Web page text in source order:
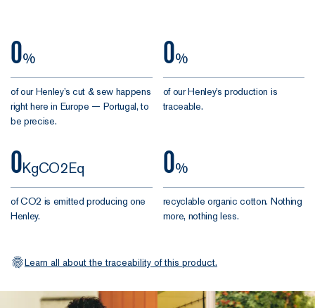
This is the
10th version
of our Henley
since it made
2020. Since
then, over
have added it
say it's won a
0%
of our Henley’s cut & sew happens
right here in Europe — Portugal, to
be precise.
0%
of our Henley's production is
traceable.
0KgCO2Eq
of CO2 is emitted producing one
Henley.
0%
recyclable organic cotton. Nothing
more, nothing less.
Learn all about the traceability of this product.